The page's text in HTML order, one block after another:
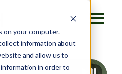
on your computer.
information about
and allow us to
in order to